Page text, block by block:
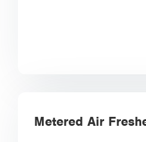
Metered Air